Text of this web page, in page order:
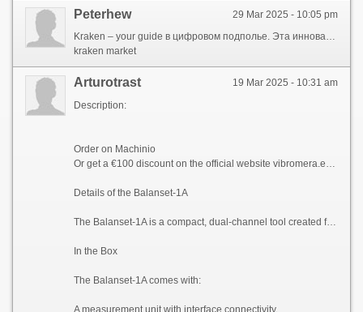
29 Mar 2025 - 10:05 pm
Peterhew
Kraken – your guide в цифровом подполье. Эта инновационный ресурс created for those, кто places importance on privacy и ищет надёжные методы онлайн-операций. Здесь информация securely protected, а ваша активность остается скрытой от prying eyes.
kraken market
19 Mar 2025 - 10:31 am
Arturotrast
Description:
Order on Machinio
Or get a €100 discount on the official website vibromera.eu with promo code VB100
Details of the Balanset-1A
The Balanset-1A is a compact, dual-channel tool created for balancing and vibration analysis of rotating machinery. It excels in balancing rotors such as crushers, fans, mulchers, choppers, shafts, centrifuges, turbines, and more.
In the Box
The Balanset-1A comes with:
A measurement unit with interface connectivity.